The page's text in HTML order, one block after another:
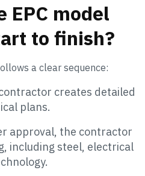
EPC model
to finish?
a clear sequence:
creates detailed
plans.
approval, the contractor
including steel, electrical